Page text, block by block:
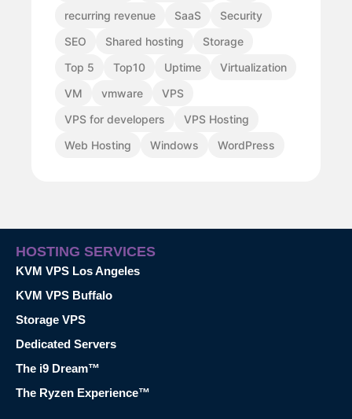
recurring revenue
SaaS
Security
SEO
Shared hosting
Storage
Top 5
Top10 Uptime
Virtualization
VM
vmware
VPS
VPS for developers
VPS Hosting
Web Hosting
Windows WordPress
HOSTING SERVICES
KVM VPS Los Angeles
KVM VPS Buffalo
Storage VPS
Dedicated Servers
The i9 Dream™
The Ryzen Experience™